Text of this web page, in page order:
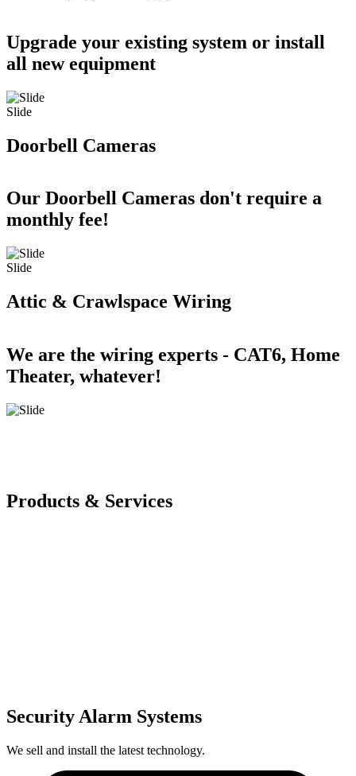
Upgrade your existing system or install
all new equipment
Slide
Doorbell Cameras
Our Doorbell Cameras don't require a
monthly fee!
Slide
Attic & Crawlspace Wiring
We are the wiring experts - CAT6, Home
Theater, whatever!
Products & Services
Security Alarm Systems
We sell and install the latest technology.